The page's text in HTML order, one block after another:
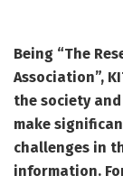
Being “The
Association”,
the society
make
challenges in
information.